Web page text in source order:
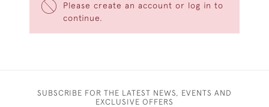
Please create an account or log in to
continue.
SUBSCRIBE FOR THE LATEST NEWS, EVENTS AND
EXCLUSIVE OFFERS